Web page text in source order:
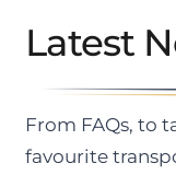
Latest
From FAQs, to
favourite